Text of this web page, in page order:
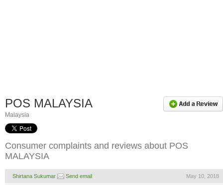
POS MALAYSIA
Malaysia
Consumer complaints and reviews about POS
MALAYSIA
Shirtana Sukumar Send email May 10, 2018